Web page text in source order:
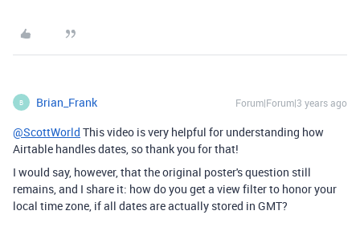
B Brian_Frank Forum|Forum|3 years ago
@ScottWorld This video is very helpful for understanding how
Airtable handles dates, so thank you for that!
I would say, however, that the original poster's question still
remains, and I share it: how do you get a view filter to honor your
local time zone, if all dates are actually stored in GMT?